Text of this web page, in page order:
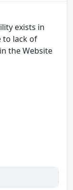
exists in
to lack of
the Website